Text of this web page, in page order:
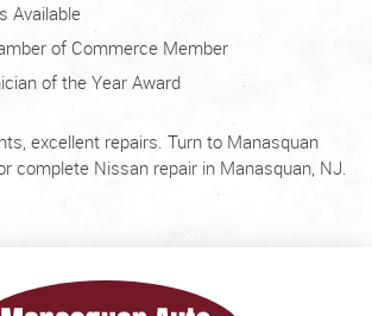
Available
of Commerce Member
of the Year Award
excellent repairs. Turn to Manasquan
complete Nissan repair in Manasquan, NJ.